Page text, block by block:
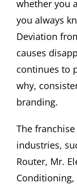
whether you
you always
Deviation
causes
continues to
why,
branding.
The
industries,
Router, Mr.
Conditioning,